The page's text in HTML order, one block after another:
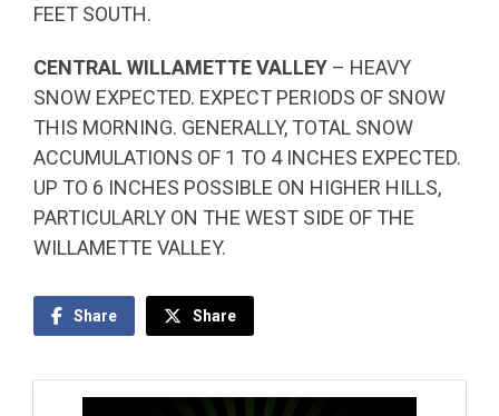
FEET SOUTH.
CENTRAL WILLAMETTE VALLEY – HEAVY
SNOW EXPECTED. EXPECT PERIODS OF SNOW
THIS MORNING. GENERALLY, TOTAL SNOW
ACCUMULATIONS OF 1 TO 4 INCHES EXPECTED.
UP TO 6 INCHES POSSIBLE ON HIGHER HILLS,
PARTICULARLY ON THE WEST SIDE OF THE
WILLAMETTE VALLEY.
Share Share